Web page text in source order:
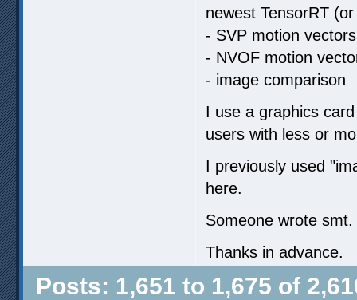
newest TensorRT
- SVP motion vectors
- NVOF motion
- image comparison
I use a graphics
users with less or
I previously used
here.
Someone wrote
Thanks in advance.
Posts: 1,651 to 1,675 of